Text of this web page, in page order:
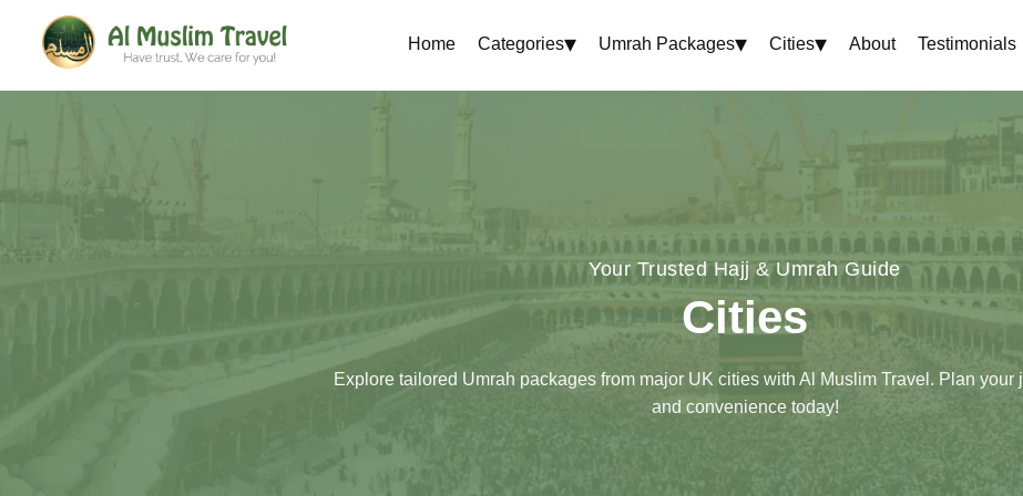
Home Categories▾ Umrah Packages▾ Cities▾ About Testimonials
Your Trusted Hajj & Umrah Guide
Cities
Explore tailored Umrah packages from major UK cities with Al Muslim Travel. Plan your
and convenience today!